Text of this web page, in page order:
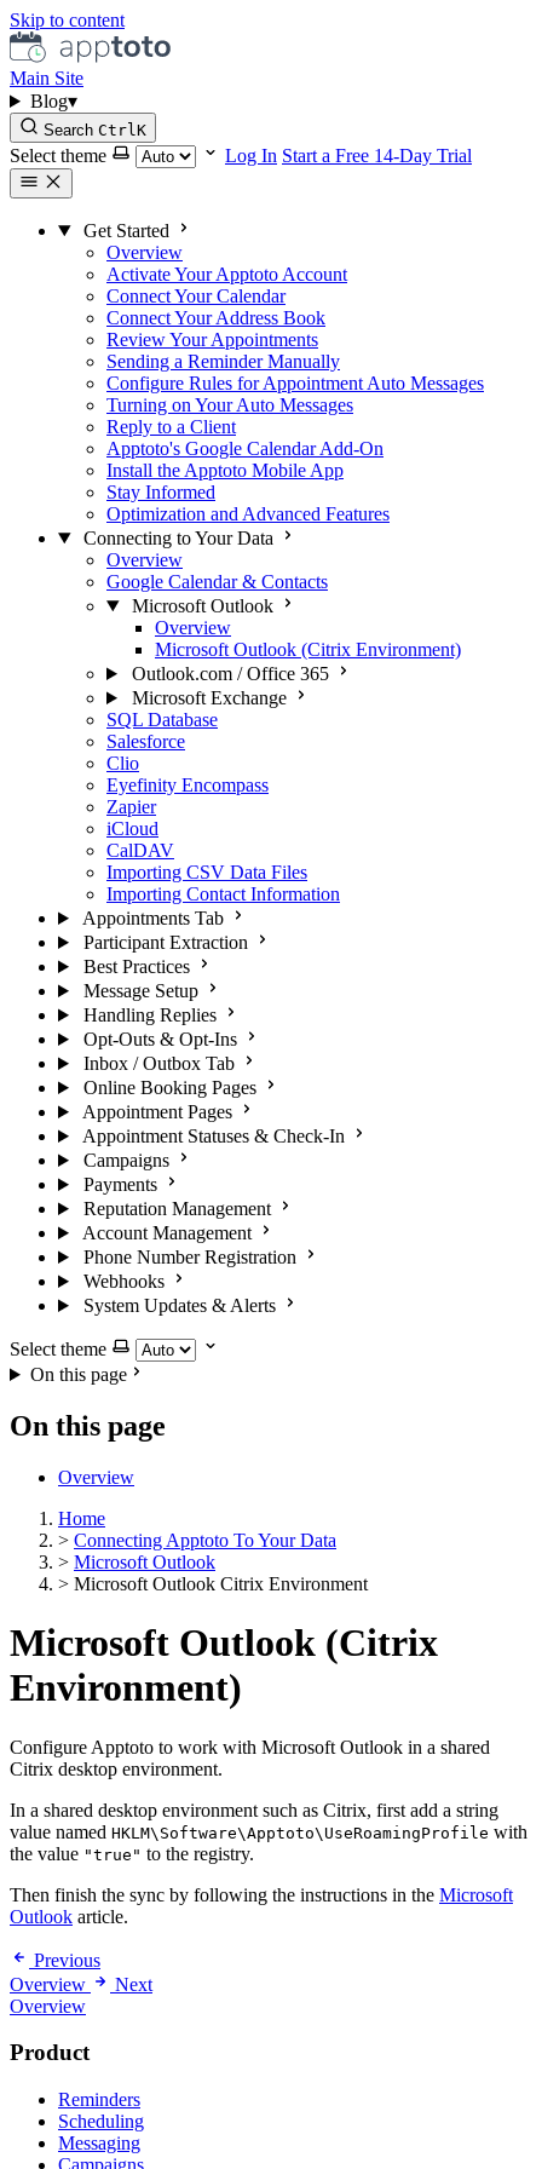
Skip to content
Main Site
Blog▾
Search CtrlK
Select theme Log In Start a Free 14-Day Trial
Get Started
Overview
Activate Your Apptoto Account
Connect Your Calendar
Connect Your Address Book
Review Your Appointments
Sending a Reminder Manually
Configure Rules for Appointment Auto Messages
Turning on Your Auto Messages
Reply to a Client
Apptoto's Google Calendar Add-On
Install the Apptoto Mobile App
Stay Informed
Optimization and Advanced Features
Connecting to Your Data
Overview
Google Calendar & Contacts
Microsoft Outlook
Overview
Microsoft Outlook (Citrix Environment)
Outlook.com / Office 365
Microsoft Exchange
SQL Database
Salesforce
Clio
Eyefinity Encompass
Zapier
iCloud
CalDAV
Importing CSV Data Files
Importing Contact Information
Appointments Tab
Participant Extraction
Best Practices
Message Setup
Handling Replies
Opt-Outs & Opt-Ins
Inbox / Outbox Tab
Online Booking Pages
Appointment Pages
Appointment Statuses & Check-In
Campaigns
Payments
Reputation Management
Account Management
Phone Number Registration
Webhooks
System Updates & Alerts
Select theme
On this page
On this page
Overview
Home
> Connecting Apptoto To Your Data
> Microsoft Outlook
> Microsoft Outlook Citrix Environment
Microsoft Outlook (Citrix
Environment)
Configure Apptoto to work with Microsoft Outlook in a shared
Citrix desktop environment.
In a shared desktop environment such as Citrix, first add a string
value named HKLM\Software\Apptoto\UseRoamingProfile with
the value "true" to the registry.
Then finish the sync by following the instructions in the Microsoft
Outlook article.
Previous
Overview
Next
Overview
Product
Reminders
Scheduling
Messaging